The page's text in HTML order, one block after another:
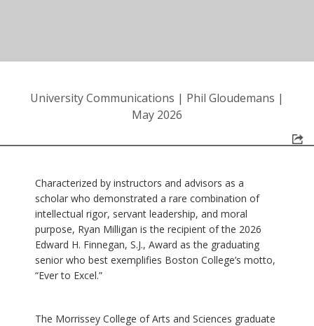
University Communications | Phil Gloudemans |
May 2026
Characterized by instructors and advisors as a
scholar who demonstrated a rare combination of
intellectual rigor, servant leadership, and moral
purpose, Ryan Milligan is the recipient of the 2026
Edward H. Finnegan, S.J., Award as the graduating
senior who best exemplifies Boston College’s motto,
“Ever to Excel.”
The Morrissey College of Arts and Sciences graduate